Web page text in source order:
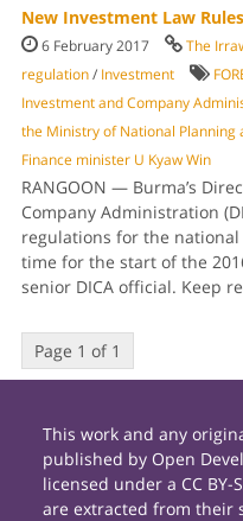
New Investment Law
6 February 2017 The
regulation/ Investment
Investment and Company
the Ministry of National Planning
Finance minister U Kyaw Win
RANGOON — Burma’s
Company Administration
regulations for the
time for the start of the
senior DICA official. Keep
Page 1 of 1
This work and any
published by Open
licensed under a CC
are extracted from their